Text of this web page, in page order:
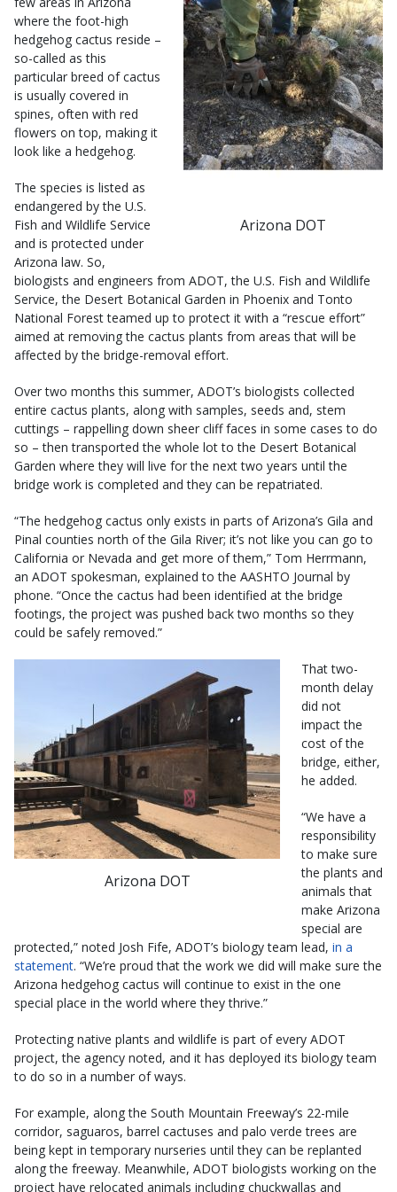
Arizona DOT
where the foot-high
hedgehog cactus reside –
so-called as this
particular breed of cactus
is usually covered in
spines, often with red
flowers on top, making it
look like a hedgehog.
The species is listed as
endangered by the U.S.
Fish and Wildlife Service
and is protected under
Arizona law. So,
biologists and engineers from ADOT, the U.S. Fish and Wildlife
Service, the Desert Botanical Garden in Phoenix and Tonto
National Forest teamed up to protect it with a “rescue effort”
aimed at removing the cactus plants from areas that will be
affected by the bridge-removal effort.
Over two months this summer, ADOT’s biologists collected
entire cactus plants, along with samples, seeds and, stem
cuttings – rappelling down sheer cliff faces in some cases to do
so – then transported the whole lot to the Desert Botanical
Garden where they will live for the next two years until the
bridge work is completed and they can be repatriated.
“The hedgehog cactus only exists in parts of Arizona’s Gila and
Pinal counties north of the Gila River; it’s not like you can go to
California or Nevada and get more of them,” Tom Herrmann,
an ADOT spokesman, explained to the AASHTO Journal by
phone. “Once the cactus had been identified at the bridge
footings, the project was pushed back two months so they
could be safely removed.”
Arizona DOT
That two-
month delay
did not
impact the
cost of the
bridge, either,
he added.
“We have a
responsibility
to make sure
the plants and
animals that
make Arizona
special are
protected,” noted Josh Fife, ADOT’s biology team lead, in a
statement. “We’re proud that the work we did will make sure the
Arizona hedgehog cactus will continue to exist in the one
special place in the world where they thrive.”
Protecting native plants and wildlife is part of every ADOT
project, the agency noted, and it has deployed its biology team
to do so in a number of ways.
For example, along the South Mountain Freeway’s 22-mile
corridor, saguaros, barrel cactuses and palo verde trees are
being kept in temporary nurseries until they can be replanted
along the freeway. Meanwhile, ADOT biologists working on the
project have relocated animals including chuckwallas and